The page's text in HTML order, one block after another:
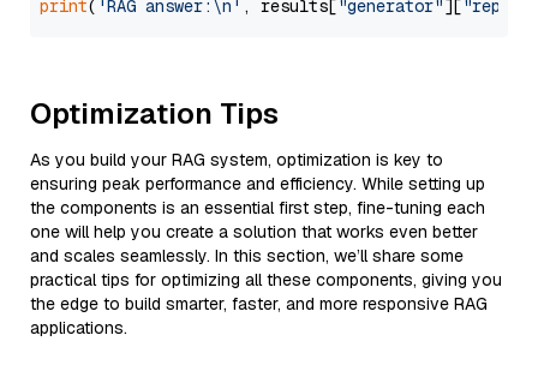
print( 'RAG answer:\n' , results["generator"][
Optimization Tips
As you build your RAG system, optimization is key to
ensuring peak performance and efficiency. While setting up
the components is an essential first step, fine-tuning each
one will help you create a solution that works even better
and scales seamlessly. In this section, we’ll share some
practical tips for optimizing all these components, giving you
the edge to build smarter, faster, and more responsive RAG
applications.